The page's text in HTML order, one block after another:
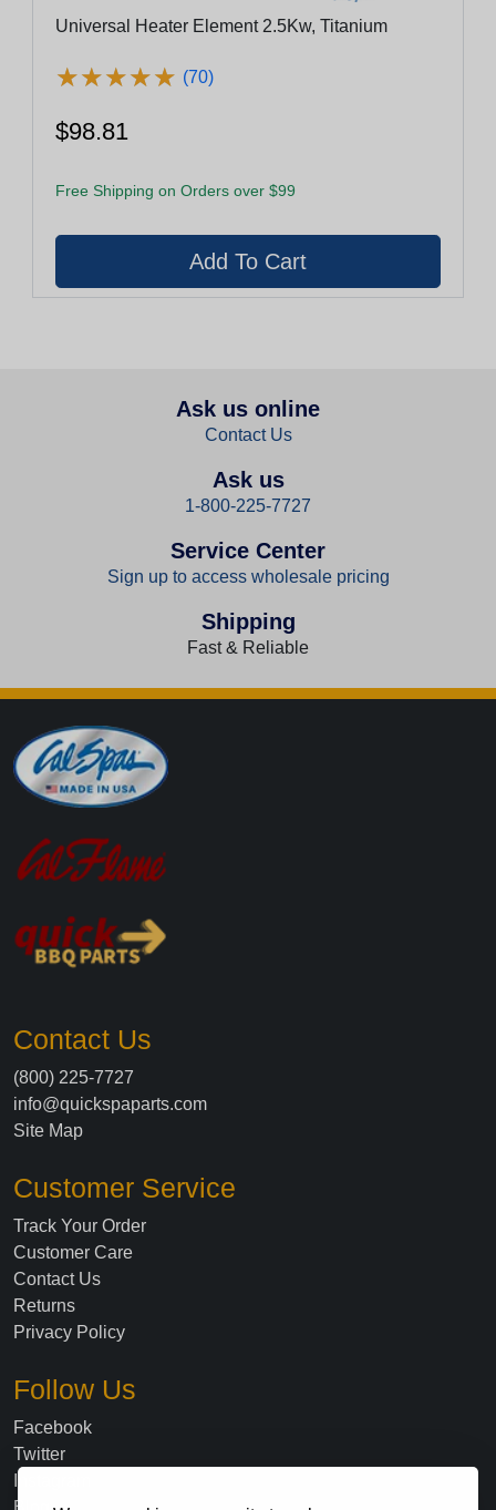
Universal Heater Element 2.5Kw, Titanium
★★★★★
★★★★★ (70)
$98.81
Free Shipping on Orders over $99
Ask us online
Contact Us
Ask us
1-800-225-7727
Service Center
Sign up to access wholesale pricing
Shipping
Fast & Reliable
Contact Us
(800) 225-7727
info@quickspaparts.com
Site Map
Customer Service
Track Your Order
Customer Care
Contact Us
Returns
Privacy Policy
Follow Us
Facebook
Twitter